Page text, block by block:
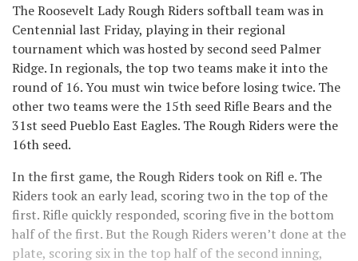
The Roosevelt Lady Rough Riders softball team was in
Centennial last Friday, playing in their regional
tournament which was hosted by second seed Palmer
Ridge. In regionals, the top two teams make it into the
round of 16. You must win twice before losing twice. The
other two teams were the 15th seed Rifle Bears and the
31st seed Pueblo East Eagles. The Rough Riders were the
16th seed.
In the first game, the Rough Riders took on Rifl e. The
Riders took an early lead, scoring two in the top of the
first. Rifle quickly responded, scoring five in the bottom
half of the first. But the Rough Riders weren’t done at the
plate, scoring six in the top half of the second inning,